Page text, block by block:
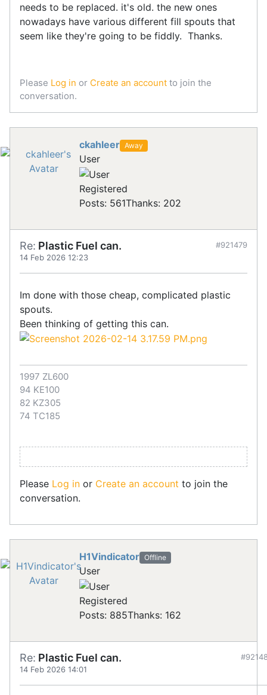
needs to be replaced. it's old. the new ones
nowadays have various different fill spouts that
seem like they're going to be fiddly. Thanks.
Please Log in or Create an account to join the
conversation.
ckahleer Away
User
Registered
Posts: 561Thanks: 202
Re: Plastic Fuel can.
14 Feb 2026 12:23
#921479
Im done with those cheap, complicated plastic
spouts.
Been thinking of getting this can.
1997 ZL600
94 KE100
82 KZ305
74 TC185
Please Log in or Create an account to join the
conversation.
H1Vindicator Offline
User
Registered
Posts: 885Thanks: 162
Re: Plastic Fuel can.
14 Feb 2026 14:01